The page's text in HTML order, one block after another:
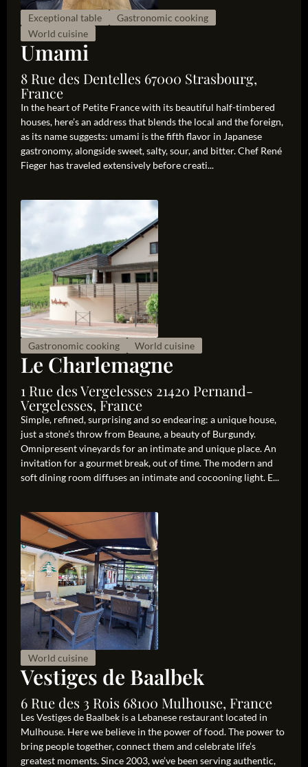
Exceptional table
Gastronomic cooking
World cuisine
Umami
8 Rue des Dentelles 67000 Strasbourg,
France
In the heart of Petite France with its beautiful half-timbered
houses, here’s an address that blends the local and the foreign,
as its name suggests: umami is the fifth flavor in Japanese
gastronomy, alongside sweet, salty, sour, and bitter. Chef René
Fieger has traveled extensively before creati...
Gastronomic cooking World cuisine
Le Charlemagne
1 Rue des Vergelesses 21420 Pernand-
Vergelesses, France
Simple, refined, surprising and so endearing: a unique house,
just a stone’s throw from Beaune, a beauty of Burgundy.
Omnipresent vineyards for an intimate and unique place. An
invitation for a gourmet break, out of time. The modern and
soft dining room diffuses an intimate and cocooning light. E...
World cuisine
Vestiges de Baalbek
6 Rue des 3 Rois 68100 Mulhouse, France
Les Vestiges de Baalbek is a Lebanese restaurant located in
Mulhouse. Here we believe in the power of food. The power to
bring people together, connect them and celebrate life’s
greatest moments. Since 2003, we’ve been serving authentic,